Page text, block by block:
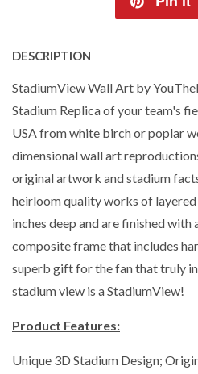
DESCRIPTION
StadiumView Wall Art by
Stadium Replica of your team's
USA from white birch or poplar
dimensional wall art
original artwork and stadium
heirloom quality works of
inches deep and are finished
composite frame that includes
superb gift for the fan that truly
stadium view is a StadiumView!
Product Features:
Unique 3D Stadium Design;